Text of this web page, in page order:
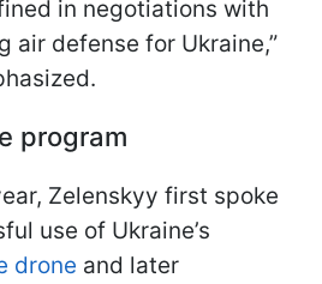
in negotiations with
air defense for Ukraine,”
program
Zelenskyy first spoke
use of Ukraine’s
drone and later